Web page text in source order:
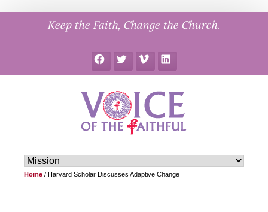
Keep the Faith, Change the Church.
FacebookTwitter Vimeo LinkedIn
Home / Harvard Scholar Discusses Adaptive Change